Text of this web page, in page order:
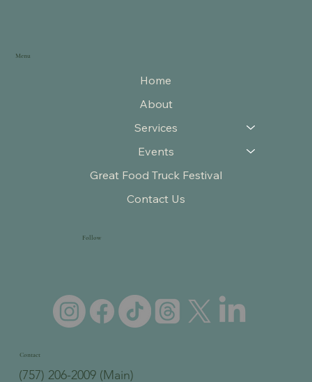
Menu
Home
About
Services
Events
Great Food Truck Festival
Contact Us
Follow
(757) 206-2009 (Main)
Contact